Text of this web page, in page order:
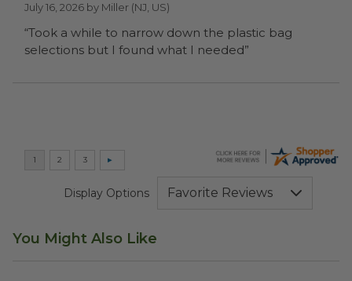
July 16, 2026 by Miller (NJ, US)
“Took a while to narrow down the plastic bag
selections but I found what I needed”
Display Options
You Might Also Like